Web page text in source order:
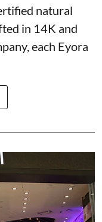
natural
in 14K and
each Eyora